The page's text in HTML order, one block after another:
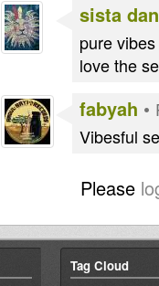
sista
pure vibes
love the
fabyah •
Vibesful
Please
Tag Cloud